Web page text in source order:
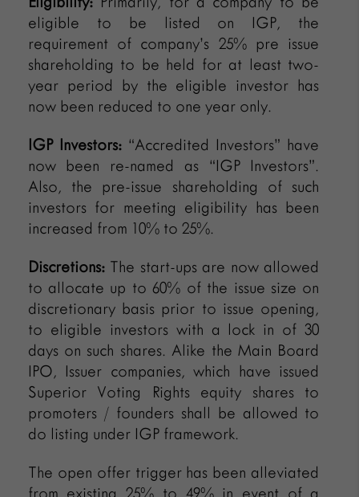
eligible to be listed on IGP, the
requirement of company’s 25% pre issue
shareholding to be held for at least two-
year period by the eligible investor has
now been reduced to one year only.
IGP Investors:“Accredited Investors” have
now been re-named as “IGP Investors”.
Also, the pre-issue shareholding of such
investors for meeting eligibility has been
increased from 10% to 25%.
Discretions:The start-ups are now allowed
to allocate up to 60% of the issue size on
discretionary basis prior to issue opening,
to eligible investors with a lock in of 30
days on such shares. Alike the Main Board
IPO, Issuer companies, which have issued
Superior Voting Rights equity shares to
promoters / founders shall be allowed to
do listing under IGP framework.
The open offer trigger has been alleviated
from existing 25% to 49% in event of a